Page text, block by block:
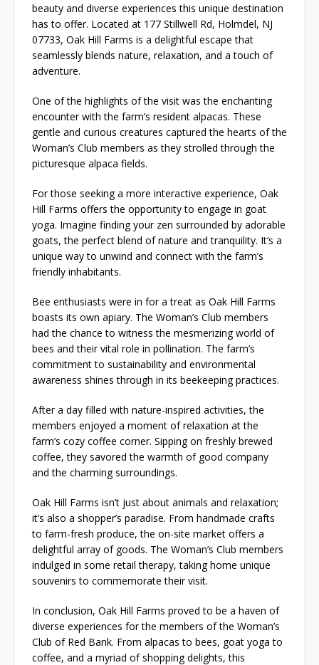
beauty and diverse experiences this unique destination
has to offer. Located at 177 Stillwell Rd, Holmdel, NJ
07733, Oak Hill Farms is a delightful escape that
seamlessly blends nature, relaxation, and a touch of
adventure.
One of the highlights of the visit was the enchanting
encounter with the farm’s resident alpacas. These
gentle and curious creatures captured the hearts of the
Woman’s Club members as they strolled through the
picturesque alpaca fields.
For those seeking a more interactive experience, Oak
Hill Farms offers the opportunity to engage in goat
yoga. Imagine finding your zen surrounded by adorable
goats, the perfect blend of nature and tranquility. It’s a
unique way to unwind and connect with the farm’s
friendly inhabitants.
Bee enthusiasts were in for a treat as Oak Hill Farms
boasts its own apiary. The Woman’s Club members
had the chance to witness the mesmerizing world of
bees and their vital role in pollination. The farm’s
commitment to sustainability and environmental
awareness shines through in its beekeeping practices.
After a day filled with nature-inspired activities, the
members enjoyed a moment of relaxation at the
farm’s cozy coffee corner. Sipping on freshly brewed
coffee, they savored the warmth of good company
and the charming surroundings.
Oak Hill Farms isn’t just about animals and relaxation;
it’s also a shopper’s paradise. From handmade crafts
to farm-fresh produce, the on-site market offers a
delightful array of goods. The Woman’s Club members
indulged in some retail therapy, taking home unique
souvenirs to commemorate their visit.
In conclusion, Oak Hill Farms proved to be a haven of
diverse experiences for the members of the Woman’s
Club of Red Bank. From alpacas to bees, goat yoga to
coffee, and a myriad of shopping delights, this